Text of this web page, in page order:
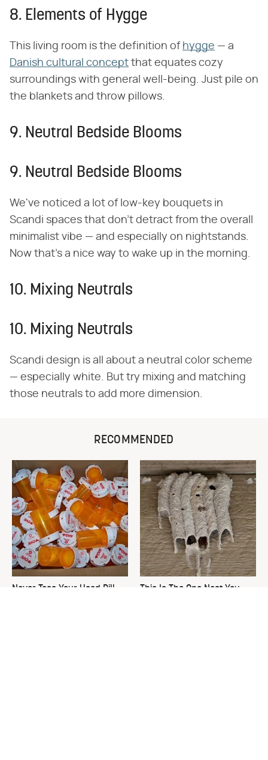
8. Elements of Hygge
This living room is the definition of hygge — a
Danish cultural concept that equates cozy
surroundings with general well-being. Just pile on
the blankets and throw pillows.
9. Neutral Bedside Blooms
9. Neutral Bedside Blooms
We've noticed a lot of low-key bouquets in
Scandi spaces that don't detract from the overall
minimalist vibe — and especially on nightstands.
Now that's a nice way to wake up in the morning.
10. Mixing Neutrals
10. Mixing Neutrals
Scandi design is all about a neutral color scheme
— especially white. But try mixing and matching
those neutrals to add more dimension.
RECOMMENDED
Never Toss Your Used Pill
This Is The One Nest You